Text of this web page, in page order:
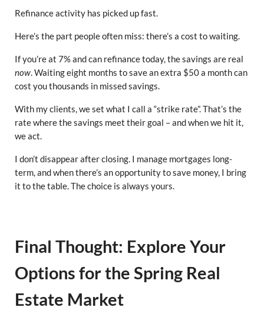
Refinance activity has picked up fast.
Here’s the part people often miss: there’s a cost to waiting.
If you’re at 7% and can refinance today, the savings are real
now. Waiting eight months to save an extra $50 a month can
cost you thousands in missed savings.
With my clients, we set what I call a “strike rate”. That’s the
rate where the savings meet their goal – and when we hit it,
we act.
I don’t disappear after closing. I manage mortgages long-
term, and when there’s an opportunity to save money, I bring
it to the table. The choice is always yours.
Final Thought: Explore Your
Options for the Spring Real
Estate Market